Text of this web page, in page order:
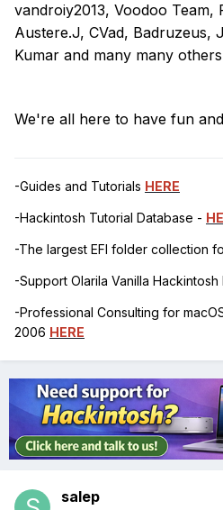
vandroiy2013, Voodoo Team,
Austere.J, CVad, Badruzeus,
Kumar and many many
We're all here to have fun
-Guides and Tutorials HERE
-Hackintosh Tutorial Database -
-The largest EFI folder collection
-Support Olarila Vanilla
-Professional Consulting for
2006 HERE
salep